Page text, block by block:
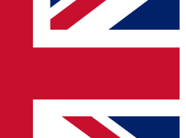
to keep you